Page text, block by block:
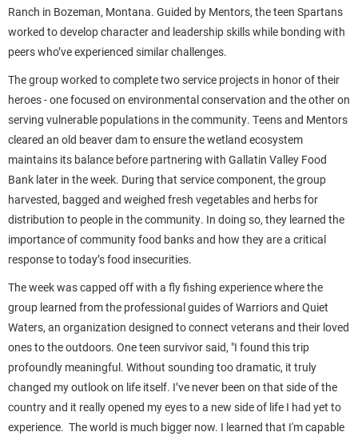
Ranch in Bozeman, Montana. Guided by Mentors, the teen Spartans
worked to develop character and leadership skills while bonding with
peers who’ve experienced similar challenges.
The group worked to complete two service projects in honor of their
heroes - one focused on environmental conservation and the other on
serving vulnerable populations in the community. Teens and Mentors
cleared an old beaver dam to ensure the wetland ecosystem
maintains its balance before partnering with Gallatin Valley Food
Bank later in the week. During that service component, the group
harvested, bagged and weighed fresh vegetables and herbs for
distribution to people in the community. In doing so, they learned the
importance of community food banks and how they are a critical
response to today’s food insecurities.
The week was capped off with a fly fishing experience where the
group learned from the professional guides of Warriors and Quiet
Waters, an organization designed to connect veterans and their loved
ones to the outdoors. One teen survivor said, "I found this trip
profoundly meaningful. Without sounding too dramatic, it truly
changed my outlook on life itself. I’ve never been on that side of the
country and it really opened my eyes to a new side of life I had yet to
experience. The world is much bigger now. I learned that I'm capable